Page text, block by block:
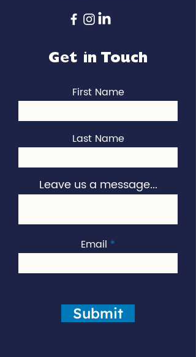
Get in Touch
First Name
Last Name
Leave us a message...
Email
Submit